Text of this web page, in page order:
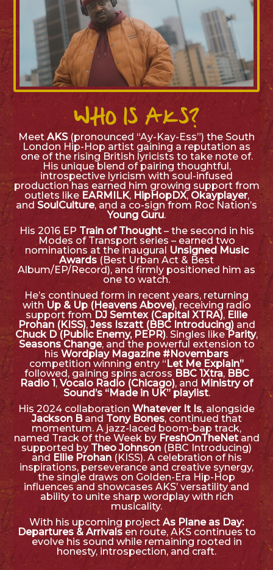
WHO IS AKS?
MeetAKS(pronounced “Ay-Kay-Ess”) the South
London Hip-Hop artist gaining a reputation as
one of the rising British lyricists to take note of.
His unique blend of pairing thoughtful,
introspective lyricism with soul-infused
production has earned him growing support from
outlets like EARMILK, HipHopDX, Okayplayer,
and SoulCulture, and a co-sign from Roc Nation’s
Young Guru.
His 2016 EP Train of Thought – the second in his
Modes of Transport series – earned two
nominations at the inaugural Unsigned Music
Awards (Best Urban Act & Best
Album/EP/Record), and firmly positioned him as
one to watch.
He’s continued form in recent years, returning
with Up & Up (Heavens Above), receiving radio
support from DJ Semtex (Capital XTRA), Ellie
Prohan (KISS), Jess Iszatt (BBC Introducing)and
Chuck D (Public Enemy, PEPR). Singles like Parity,
Seasons Change, and the powerful extension to
his Wordplay Magazine #Novembars
competition winning entry “Let Me Explain”
followed, gaining spins across BBC 1Xtra, BBC
Radio 1, Vocalo Radio (Chicago), and Ministry of
Sound’s “Made in UK” playlist.
His 2024 collaborationWhatever It Is, alongside
Jackson Band Tony Bones, continued that
momentum. A jazz-laced boom-bap track,
named Track of the Week by FreshOnTheNet and
supported by Theo Johnson (BBC Introducing)
and Ellie Prohan(KISS). A celebration of his
inspirations, perseverance and creative synergy,
the single draws on Golden-Era Hip-Hop
influences and showcases AKS’ versatility and
ability to unite sharp wordplay with rich
musicality.
With his upcoming project As Plane as Day:
Departures & Arrivalsen route, AKS continues to
evolve his sound while remaining rooted in
honesty, introspection, and craft.